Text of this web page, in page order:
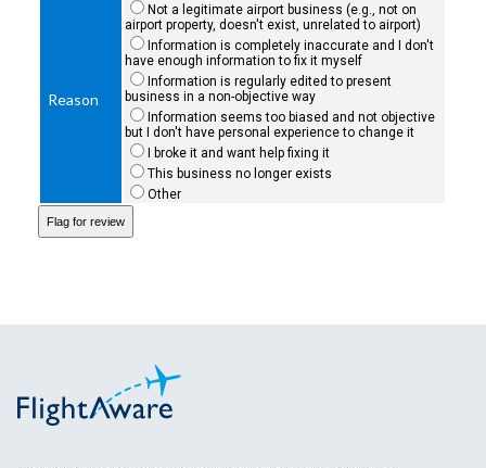
Reason
Not a legitimate airport business (e.g., not on
airport property, doesn't exist, unrelated to airport)
Information is completely inaccurate and I don't
have enough information to fix it myself
Information is regularly edited to present
business in a non-objective way
Information seems too biased and not objective
but I don't have personal experience to change it
I broke it and want help fixing it
This business no longer exists
Other